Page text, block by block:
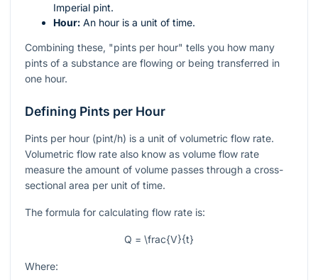
Imperial pint.
Hour: An hour is a unit of time.
Combining these, "pints per hour" tells you how many
pints of a substance are flowing or being transferred in
one hour.
Defining Pints per Hour
Pints per hour (pint/h) is a unit of volumetric flow rate.
Volumetric flow rate also know as volume flow rate
measure the amount of volume passes through a cross-
sectional area per unit of time.
The formula for calculating flow rate is:
Q = \frac{V}{t}
Where: